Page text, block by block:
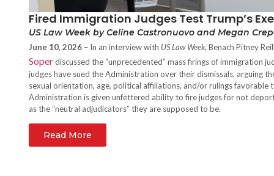
Fired Immigration Judges Test Trump’s
US Law Week by Celine Castronuovo and Megan
June 10, 2026– In an interview with US Law Week, Benach Pitney
Soperdiscussed the “unprecedented” mass firings of immigration
judges have sued the Administration over their dismissals, arguing
sexual orientation, age, political affiliations, and/or rulings
Administration is given unfettered ability to fire judges for not
as the “neutral adjudicators” they are supposed to be.
Read More